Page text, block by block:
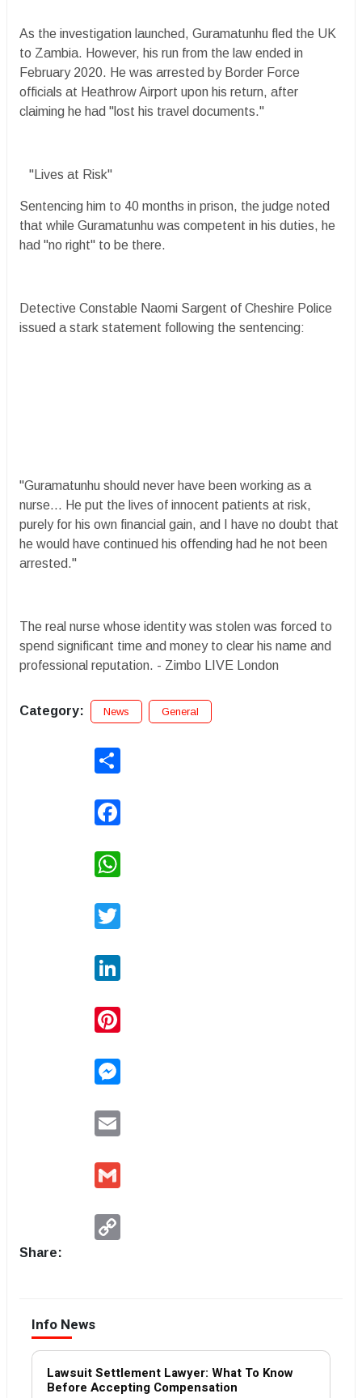
As the investigation launched, Guramatunhu fled the UK
to Zambia. However, his run from the law ended in
February 2020. He was arrested by Border Force
officials at Heathrow Airport upon his return, after
claiming he had "lost his travel documents."
"Lives at Risk"
Sentencing him to 40 months in prison, the judge noted
that while Guramatunhu was competent in his duties, he
had "no right" to be there.
Detective Constable Naomi Sargent of Cheshire Police
issued a stark statement following the sentencing:
"Guramatunhu should never have been working as a
nurse... He put the lives of innocent patients at risk,
purely for his own financial gain, and I have no doubt that
he would have continued his offending had he not been
arrested."
The real nurse whose identity was stolen was forced to
spend significant time and money to clear his name and
professional reputation. - Zimbo LIVE London
Category: News General
Share:
Info News
Lawsuit Settlement Lawyer: What To Know
Before Accepting Compensation